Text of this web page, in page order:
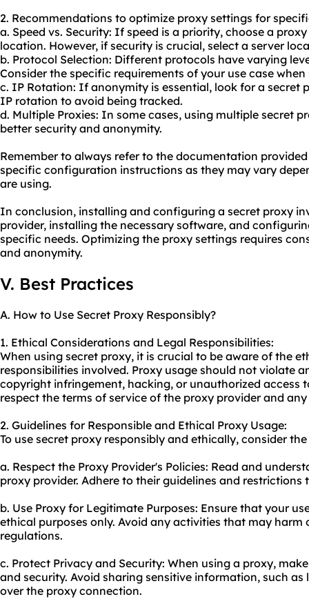
2. Recommendations to optimize proxy settings for
a. Speed vs. Security: If speed is a priority, choose a
location. However, if security is crucial, select a server
b. Protocol Selection: Different protocols have varying
Consider the specific requirements of your use case
c. IP Rotation: If anonymity is essential, look for a secret
IP rotation to avoid being tracked.
d. Multiple Proxies: In some cases, using multiple secret
better security and anonymity.
Remember to always refer to the documentation
specific configuration instructions as they may vary
are using.
In conclusion, installing and configuring a secret proxy
provider, installing the necessary software, and
specific needs. Optimizing the proxy settings requires
and anonymity.
V. Best Practices
A. How to Use Secret Proxy Responsibly?
1. Ethical Considerations and Legal Responsibilities:
When using secret proxy, it is crucial to be aware of the
responsibilities involved. Proxy usage should not violate
copyright infringement, hacking, or unauthorized access
respect the terms of service of the proxy provider and
2. Guidelines for Responsible and Ethical Proxy Usage:
To use secret proxy responsibly and ethically, consider
a. Respect the Proxy Provider's Policies: Read and
proxy provider. Adhere to their guidelines and restrictions
b. Use Proxy for Legitimate Purposes: Ensure that your
ethical purposes only. Avoid any activities that may harm
regulations.
c. Protect Privacy and Security: When using a proxy,
and security. Avoid sharing sensitive information, such
over the proxy connection.